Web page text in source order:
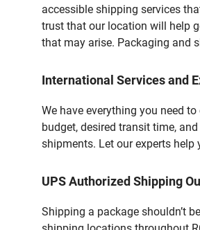
accessible shipping services
trust that our location will help
that may arise. Packaging and
International Services and
We have everything you need
budget, desired transit time,
shipments. Let our experts
UPS Authorized Shipping
Shipping a package shouldn’t